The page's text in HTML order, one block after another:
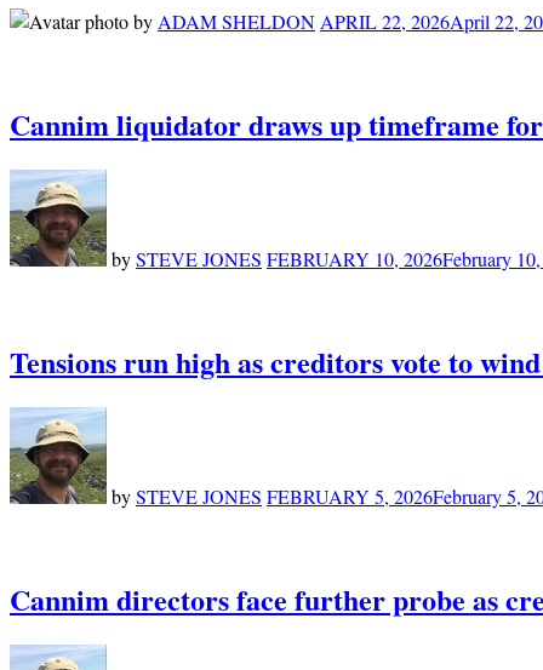
byADAM SHELDONAPRIL 22, 2026April 22,
Cannim liquidator draws up timeframe
bySTEVE JONES FEBRUARY 10, 2026February
Tensions run high as creditors vote to
bySTEVE JONES FEBRUARY 5, 2026February 5,
Cannim directors face further probe as